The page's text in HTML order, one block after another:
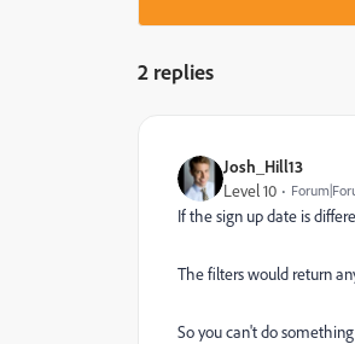
2 replies
Josh_Hill13
Level 10
If the sign up date is
The filters would return
So you can't do